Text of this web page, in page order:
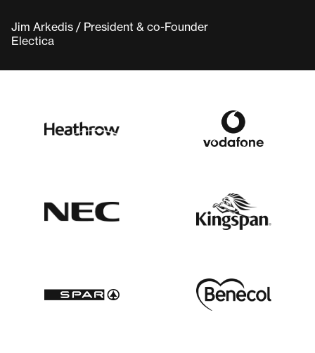
Jim Arkedis / President & co-Founder
Electica